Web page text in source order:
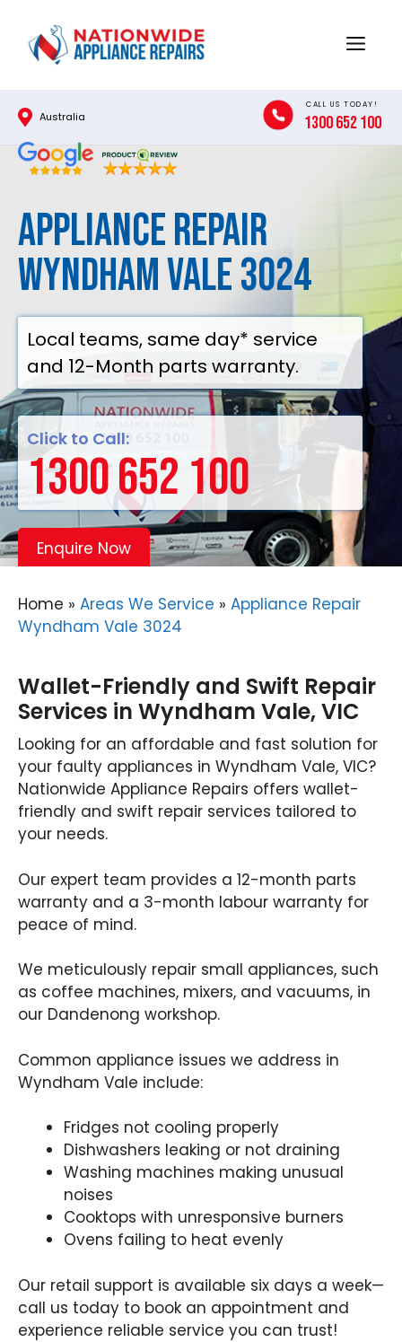
content
Menu
Australia
CALL US TODAY!
1300 652 100
Appliance Repair
Wyndham Vale 3024
Local teams, same day* service
and 12-Month parts warranty.
Click to Call:
1300 652 100
Enquire Now
Home » Areas We Service » Appliance Repair
Wyndham Vale 3024
Wallet-Friendly and Swift Repair
Services in Wyndham Vale, VIC
Looking for an affordable and fast solution for
your faulty appliances in Wyndham Vale, VIC?
Nationwide Appliance Repairs offers wallet-
friendly and swift repair services tailored to
your needs.
Our expert team provides a 12-month parts
warranty and a 3-month labour warranty for
peace of mind.
We meticulously repair small appliances, such
as coffee machines, mixers, and vacuums, in
our Dandenong workshop.
Common appliance issues we address in
Wyndham Vale include:
Fridges not cooling properly
Dishwashers leaking or not draining
Washing machines making unusual
noises
Cooktops with unresponsive burners
Ovens failing to heat evenly
Our retail support is available six days a week—
call us today to book an appointment and
experience reliable service you can trust!